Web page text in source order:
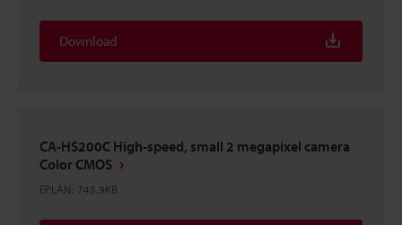
Download
CA-HS200C High-speed, small 2 megapixel camera
Color CMOS
EPLAN: 745.9KB